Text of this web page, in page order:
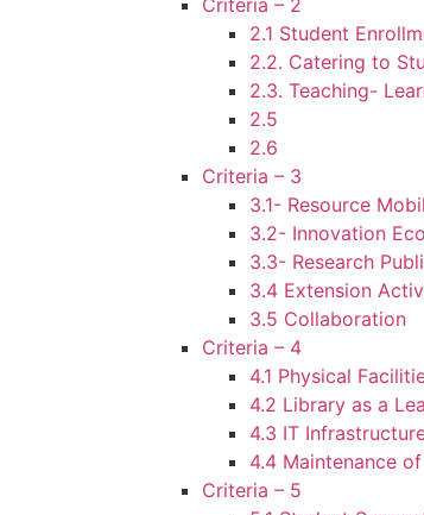
Criteria – 2
2.1 Student
2.2. Catering to
2.3. Teaching-
2.5
2.6
Criteria – 3
3.1- Resource
3.2- Innovation
3.3- Research
3.4 Extension
3.5 Collaboration
Criteria – 4
4.1 Physical
4.2 Library as a
4.3 IT
4.4 Maintenance
Criteria – 5